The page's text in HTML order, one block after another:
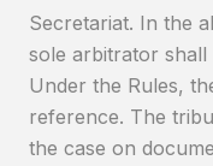
Secretariat. In the
sole arbitrator
Under the Rules,
reference. The
the case on